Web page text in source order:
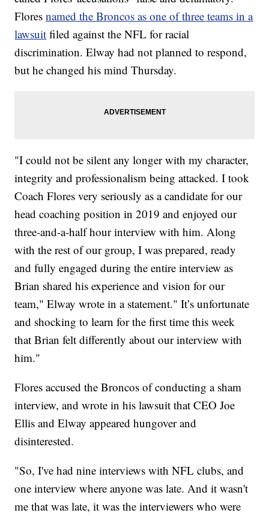
Floresnamed the Broncos as one of three teams in a
lawsuit filed against the NFL for racial
discrimination. Elway had not planned to respond,
but he changed his mind Thursday.
"I could not be silent any longer with my character,
integrity and professionalism being attacked. I took
Coach Flores very seriously as a candidate for our
head coaching position in 2019 and enjoyed our
three-and-a-half hour interview with him. Along
with the rest of our group, I was prepared, ready
and fully engaged during the entire interview as
Brian shared his experience and vision for our
team," Elway wrote in a statement." It’s unfortunate
and shocking to learn for the first time this week
that Brian felt differently about our interview with
him."
Flores accused the Broncos of conducting a sham
interview, and wrote in his lawsuit that CEO Joe
Ellis and Elway appeared hungover and
disinterested.
"So, I've had nine interviews with NFL clubs, and
one interview where anyone was late. And it wasn't
me that was late, it was the interviewers who were